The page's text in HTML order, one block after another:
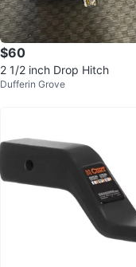
$60
2 1/2 inch Drop Hitch
Dufferin Grove